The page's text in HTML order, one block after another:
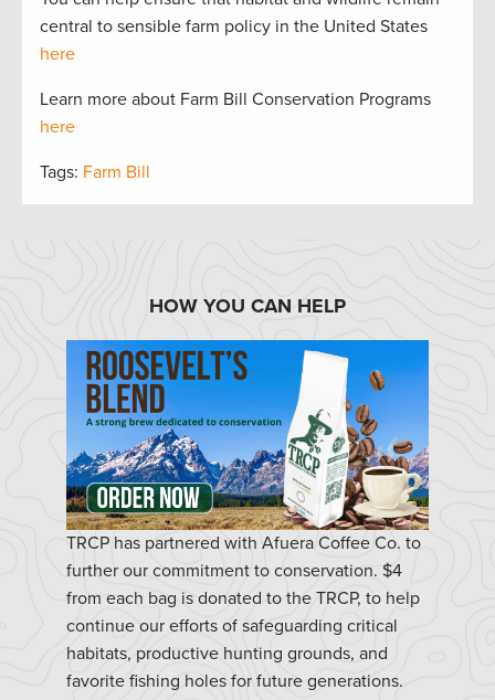
central to sensible farm policy in the United States
here
Learn more about Farm Bill Conservation Programs
here
Tags: Farm Bill
HOW YOU CAN HELP
TRCP has partnered with Afuera Coffee Co. to
further our commitment to conservation. $4
from each bag is donated to the TRCP, to help
continue our efforts of safeguarding critical
habitats, productive hunting grounds, and
favorite fishing holes for future generations.